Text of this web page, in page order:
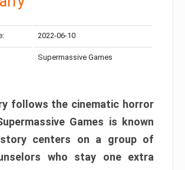
2022-06-10
Supermassive Games
follows the cinematic horror
Games is known
centers on a group of
who stay one extra